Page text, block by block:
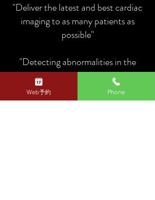
"Deliver the latest and best cardiac
imaging to as many patients as
possible"
"Detecting abnormalities in the
heart and blood vessels as soon as
possible and preventing sudden
death"
Web予約 Phone